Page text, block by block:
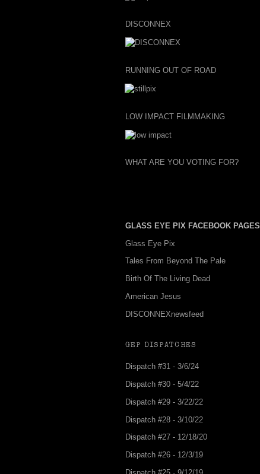
DISCONNEX
RUNNING OUT OF ROAD
LOW IMPACT FILMMAKING
WHAT ARE YOU VOTING FOR?
GLASS EYE PIX FACEBOOK PAGES
Glass Eye Pix
Tales From Beyond The Pale
Birth Of The Living Dead
American Jesus
DISCONNEXnewsfeed
GEP DISPATCHES
Dispatch #31 - 3/6/24
Dispatch #30 - 5/4/22
Dispatch #29 - 3/22/22
Dispatch #28 - 3/10/22
Dispatch #27 - 12/18/20
Dispatch #26 - 12/3/19